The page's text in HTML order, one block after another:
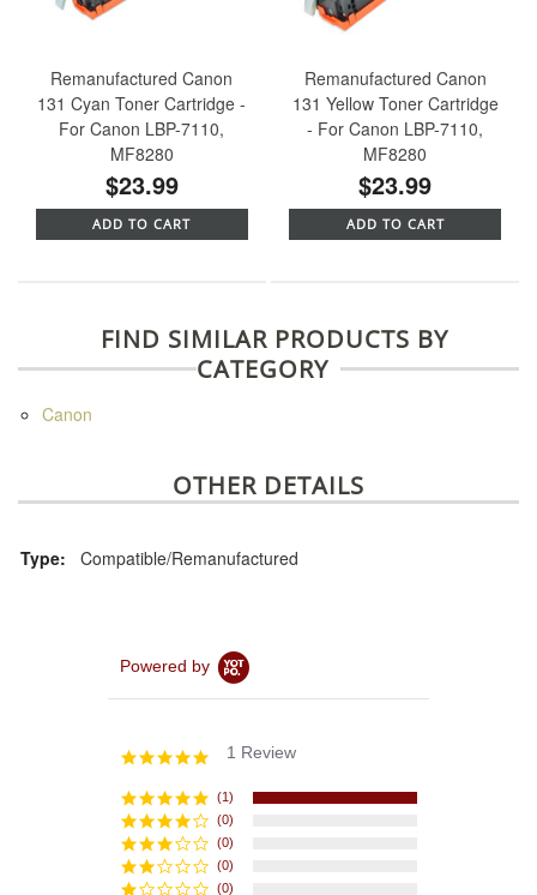
Remanufactured Canon
131 Cyan Toner Cartridge -
For Canon LBP-7110,
MF8280
$23.99
ADD TO CART
Remanufactured Canon
131 Yellow Toner Cartridge
- For Canon LBP-7110,
MF8280
$23.99
ADD TO CART
FIND SIMILAR PRODUCTS BY
CATEGORY
Canon
OTHER DETAILS
Type: Compatible/Remanufactured
Powered by
5.0
rating
1 Review
(1)
(0)
(0)
(0)
(0)